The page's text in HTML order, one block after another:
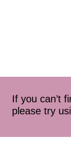
If you can’t
please try